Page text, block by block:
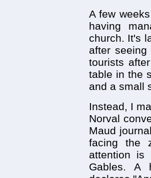
A few
having
church. It's
after
tourists
table in the
and a small
Instead, I
Norval
Maud
facing the
attention is
Gables. A